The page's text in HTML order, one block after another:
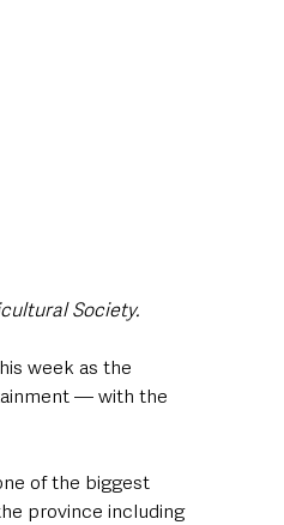
Society.
week as the
— with the
of the biggest
province including